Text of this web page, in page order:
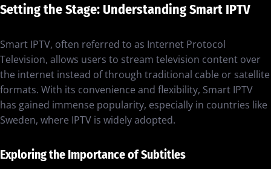
Setting the Stage: Understanding Smart IPTV
Smart IPTV, often referred to as Internet Protocol
Television, allows users to stream television content over
the internet instead of through traditional cable or satellite
formats. With its convenience and flexibility, Smart IPTV
has gained immense popularity, especially in countries like
Sweden, where IPTV is widely adopted.
Exploring the Importance of Subtitles